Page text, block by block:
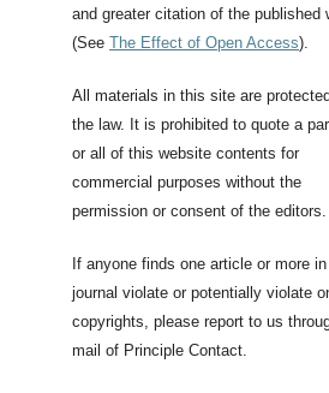
and greater citation of the published
(See The Effect of Open Access).
All materials in this site are
the law. It is prohibited to quote a
or all of this website contents for
commercial purposes without the
permission or consent of the editors.
If anyone finds one article or more
journal violate or potentially violate
copyrights, please report to us
mail of Principle Contact.